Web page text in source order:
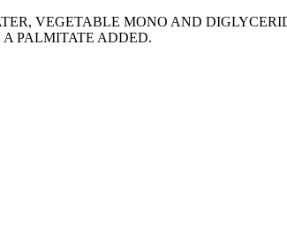
VEGETABLE MONO AND
PALMITATE ADDED.